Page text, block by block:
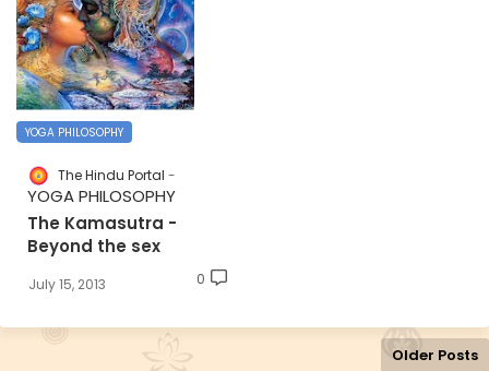
YOGA PHILOSOPHY
The Hindu Portal
YOGA PHILOSOPHY
The Kamasutra -
Beyond the sex
July 15, 2013 0
Older Posts